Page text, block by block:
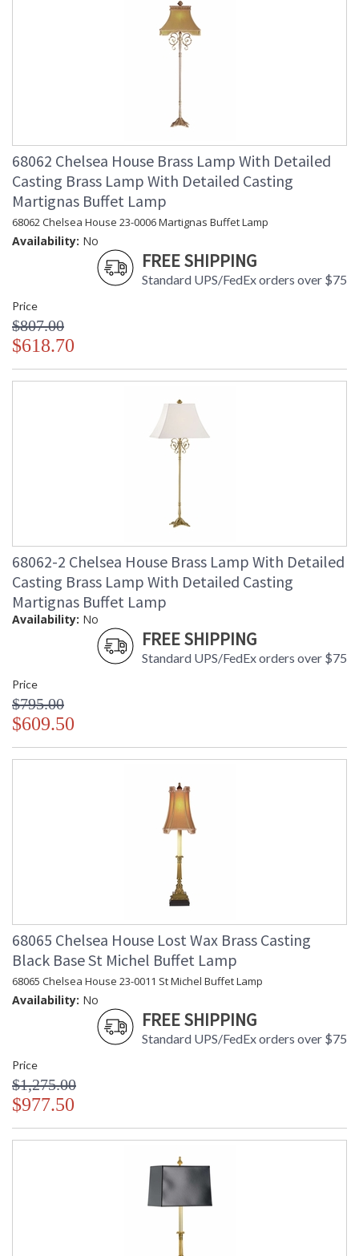
68062 Chelsea House Brass Lamp With Detailed
Casting Brass Lamp With Detailed Casting
Martignas Buffet Lamp
68062 Chelsea House 23-0006 Martignas Buffet Lamp
Availability: No
FREE SHIPPING
Standard UPS/FedEx orders over $75
Price
$807.00
$618.70
68062-2 Chelsea House Brass Lamp With Detailed
Casting Brass Lamp With Detailed Casting
Martignas Buffet Lamp
Availability: No
FREE SHIPPING
Standard UPS/FedEx orders over $75
Price
$795.00
$609.50
68065 Chelsea House Lost Wax Brass Casting
Black Base St Michel Buffet Lamp
68065 Chelsea House 23-0011 St Michel Buffet Lamp
Availability: No
FREE SHIPPING
Standard UPS/FedEx orders over $75
Price
$1,275.00
$977.50